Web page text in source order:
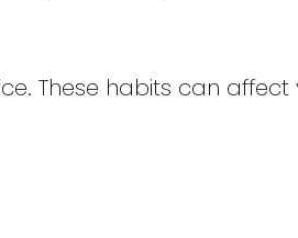
These habits can affect